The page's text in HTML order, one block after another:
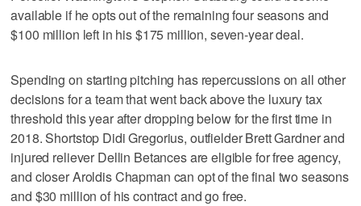
available if he opts out of the remaining four seasons and
$100 million left in his $175 million, seven-year deal.
Spending on starting pitching has repercussions on all other
decisions for a team that went back above the luxury tax
threshold this year after dropping below for the first time in
2018. Shortstop Didi Gregorius, outfielder Brett Gardner and
injured reliever Dellin Betances are eligible for free agency,
and closer Aroldis Chapman can opt of the final two seasons
and $30 million of his contract and go free.